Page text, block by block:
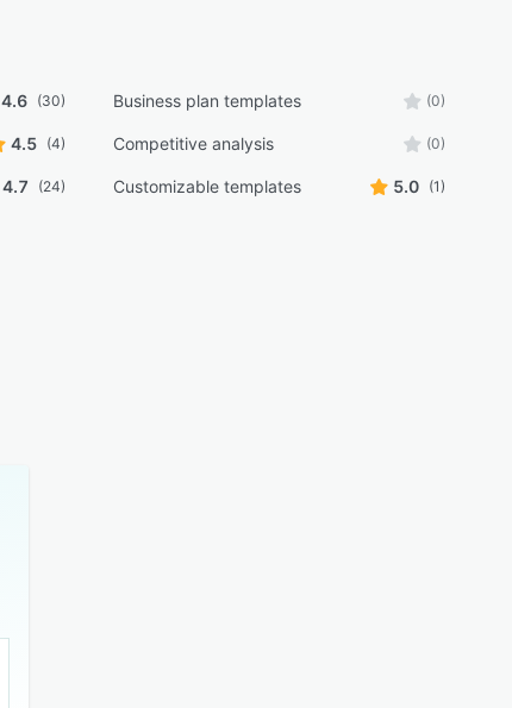
4.6 (30) Business plan templates (0)
4.5 (4) Competitive analysis (0)
4.7 (24) Customizable templates 5.0 (1)